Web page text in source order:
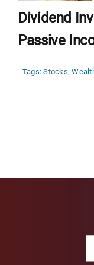
Dividend
Passive
Tags:Stocks,